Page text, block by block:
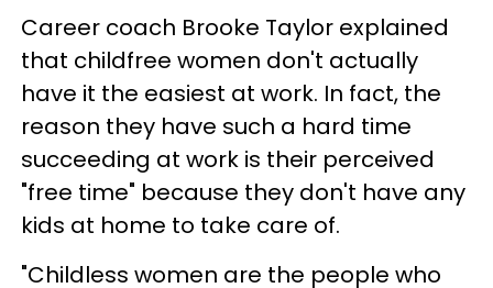
Career coach Brooke Taylor explained
that childfree women don't actually
have it the easiest at work. In fact, the
reason they have such a hard time
succeeding at work is their perceived
"free time" because they don't have any
kids at home to take care of.
"Childless women are the people who